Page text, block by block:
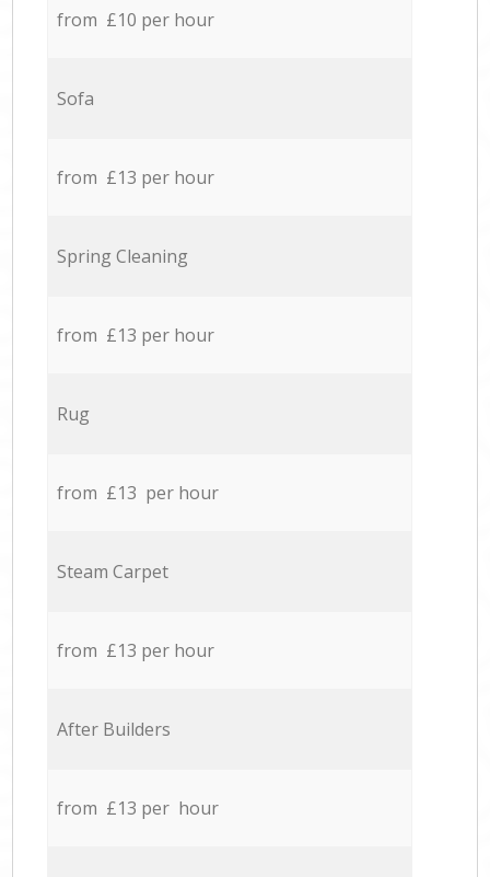
from £10 per hour
Sofa
from £13 per hour
Spring Cleaning
from £13 per hour
Rug
from £13 per hour
Steam Carpet
from £13 per hour
After Builders
from £13 per hour